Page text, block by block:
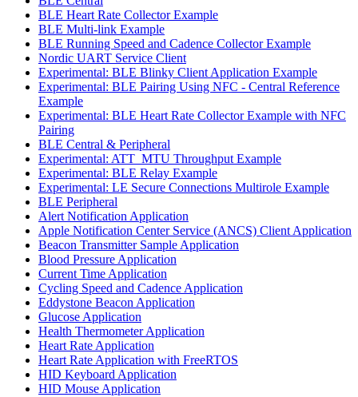
BLE Heart Rate Collector Example
BLE Multi-link Example
BLE Running Speed and Cadence Collector Example
Nordic UART Service Client
Experimental: BLE Blinky Client Application Example
Experimental: BLE Pairing Using NFC - Central Reference
Example
Experimental: BLE Heart Rate Collector Example with NFC
Pairing
BLE Central & Peripheral
Experimental: ATT_MTU Throughput Example
Experimental: BLE Relay Example
Experimental: LE Secure Connections Multirole Example
BLE Peripheral
Alert Notification Application
Apple Notification Center Service (ANCS) Client Application
Beacon Transmitter Sample Application
Blood Pressure Application
Current Time Application
Cycling Speed and Cadence Application
Eddystone Beacon Application
Glucose Application
Health Thermometer Application
Heart Rate Application
Heart Rate Application with FreeRTOS
HID Keyboard Application
HID Mouse Application